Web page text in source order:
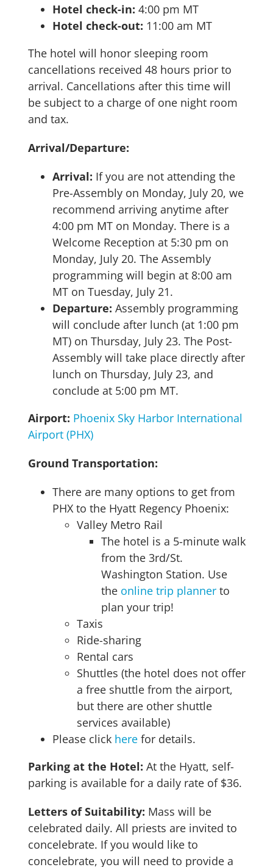
Hotel check-in: 4:00 pm MT
Hotel check-out: 11:00 am MT
The hotel will honor sleeping room
cancellations received 48 hours prior to
arrival. Cancellations after this time will
be subject to a charge of one night room
and tax.
Arrival/Departure:
Arrival: If you are not attending the
Pre-Assembly on Monday, July 20, we
recommend arriving anytime after
4:00 pm MT on Monday. There is a
Welcome Reception at 5:30 pm on
Monday, July 20. The Assembly
programming will begin at 8:00 am
MT on Tuesday, July 21.
Departure: Assembly programming
will conclude after lunch (at 1:00 pm
MT) on Thursday, July 23. The Post-
Assembly will take place directly after
lunch on Thursday, July 23, and
conclude at 5:00 pm MT.
Airport: Phoenix Sky Harbor International
Airport (PHX)
Ground Transportation:
There are many options to get from
PHX to the Hyatt Regency Phoenix:
Valley Metro Rail
The hotel is a 5-minute walk
from the 3rd/St.
Washington Station. Use
the online trip plannerto
plan your trip!
Taxis
Ride-sharing
Rental cars
Shuttles (the hotel does not offer
a free shuttle from the airport,
but there are other shuttle
services available)
Please click herefor details.
Parking at the Hotel: At the Hyatt, self-
parking is available for a daily rate of $36.
Letters of Suitability: Mass will be
celebrated daily. All priests are invited to
concelebrate. If you would like to
concelebrate, you will need to provide a